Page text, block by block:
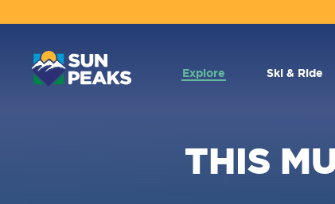
MAIN
NAVIGATION
Explore Ski & Ride
THIS